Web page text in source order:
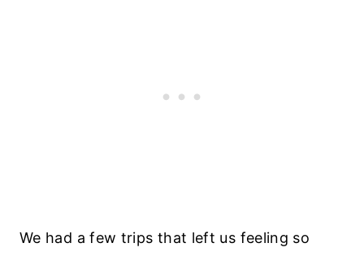
We had a few trips that left us feeling so